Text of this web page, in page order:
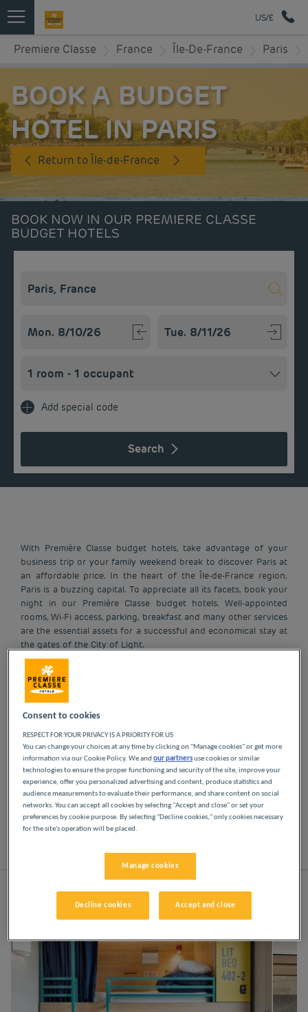
US/£
Premiere Classe France Île-De-France Paris
BOOK A BUDGET
HOTEL IN PARIS
Return to Île-de-France
BOOK NOW IN OUR PREMIERE CLASSE
BUDGET HOTELS
Search
Add special code
With Première Classe budget hotels, take advantage of your
business trip or your family weekend break to discover Paris at
an affordable price. In the heart of the Île-de-France region,
Paris is a buzzing capital. To appreciate all its facets, book your
night in our Première Classe budget hotels. Well-appointed
rooms, Wi-Fi access, parking, breakfast and many other services
are the essential assets for a successful and economical stay at
the gates of the City of Light.
OUR HOTELS IN PARIS
AT LOW PRICES
Indulge yourself in our Première Classe hotels in
Paris. You will discover the Première Classe
experience from the moment you arrive: affordable,
friendly and comfortable hotels. Bright, modern
spaces. Everything you need for a good night's
sleep at a low price.
Map
Consent to cookies
RESPECT FOR YOUR PRIVACY IS A PRIORITY FOR US
You can change your choices at any time by clicking on "Manage cookies" or get more
information via our Cookie Policy. We andour partnersuse cookies or similar
technologies to ensure the proper functioning and security of the site, improve your
experience, offer you personalized advertising and content, produce statistics and
audience measurements to evaluate their performance, and share content on social
networks. You can accept all cookies by selecting "Accept and close" or set your
preferences by cookie purpose. By selecting "Decline cookies," only cookies necessary
for the site's operation will be placed.
Manage cookies
Decline cookies Accept and close